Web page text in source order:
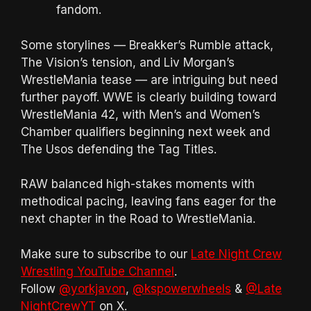
fandom.
Some storylines — Breakker’s Rumble attack,
The Vision’s tension, and Liv Morgan’s
WrestleMania tease — are intriguing but need
further payoff. WWE is clearly building toward
WrestleMania 42, with Men’s and Women’s
Chamber qualifiers beginning next week and
The Usos defending the Tag Titles.
RAW balanced high-stakes moments with
methodical pacing, leaving fans eager for the
next chapter in the Road to WrestleMania.
Make sure to subscribe to our Late Night Crew
Wrestling YouTube Channel.
Follow @yorkjavon, @kspowerwheels & @Late
NightCrewYT on X.